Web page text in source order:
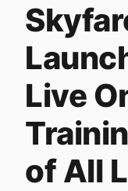
Live
of All